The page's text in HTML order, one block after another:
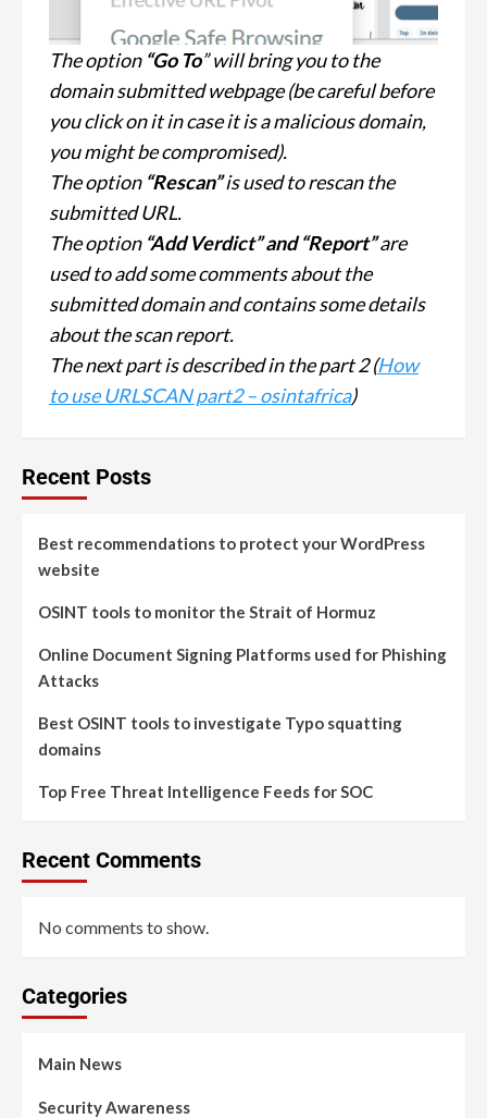
The option “Go To” will bring you to the
domain submitted webpage (be careful before
you click on it in case it is a malicious domain,
you might be compromised).
The option “Rescan”is used to rescan the
submitted URL.
The option “Add Verdict” and “Report”are
used to add some comments about the
submitted domain and contains some details
about the scan report.
The next part is described in the part 2 (How
to use URLSCAN part2 – osintafrica)
Recent Posts
Best recommendations to protect your WordPress
website
OSINT tools to monitor the Strait of Hormuz
Online Document Signing Platforms used for Phishing
Attacks
Best OSINT tools to investigate Typo squatting
domains
Top Free Threat Intelligence Feeds for SOC
Recent Comments
No comments to show.
Categories
Main News
Security Awareness